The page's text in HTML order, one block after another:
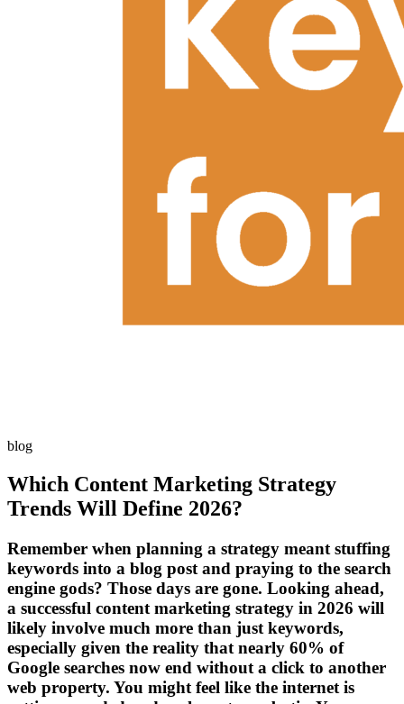
blog
Which Content Marketing Strategy
Trends Will Define 2026?
Remember when planning a strategy meant stuffing
keywords into a blog post and praying to the search
engine gods? Those days are gone. Looking ahead,
a successful content marketing strategy in 2026 will
likely involve much more than just keywords,
especially given the reality that nearly 60% of
Google searches now end without a click to another
web property. You might feel like the internet is